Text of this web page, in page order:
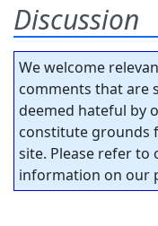
Discussion
We welcome
comments that are
deemed hateful by
constitute grounds
site. Please refer to
information on our